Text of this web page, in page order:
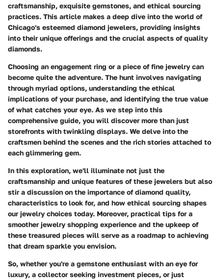
craftsmanship, exquisite gemstones, and ethical sourcing
practices. This article makes a deep dive into the world of
Chicago's esteemed diamond jewelers, providing insights
into their unique offerings and the crucial aspects of quality
diamonds.
Choosing an engagement ring or a piece of fine jewelry can
become quite the adventure. The hunt involves navigating
through myriad options, understanding the ethical
implications of your purchase, and identifying the true value
of what catches your eye. As we step into this
comprehensive guide, you will discover more than just
storefronts with twinkling displays. We delve into the
craftsmen behind the scenes and the rich stories attached to
each glimmering gem.
In this exploration, we'll illuminate not just the
craftsmanship and unique features of these jewelers but also
stir a discussion on the importance of diamond quality,
characteristics to look for, and how ethical sourcing shapes
our jewelry choices today. Moreover, practical tips for a
smoother jewelry shopping experience and the upkeep of
these treasured pieces will serve as a roadmap to achieving
that dream sparkle you envision.
So, whether you're a gemstone enthusiast with an eye for
luxury, a collector seeking investment pieces, or just